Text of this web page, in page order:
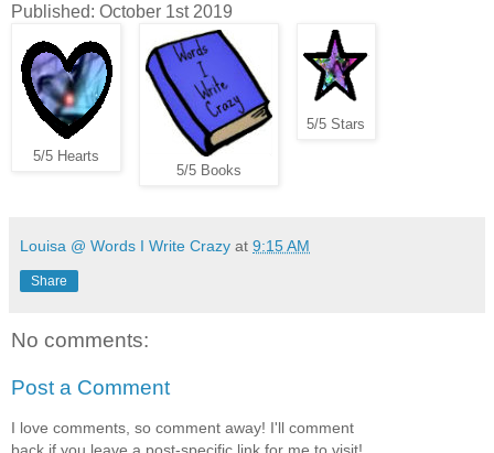
Published: October 1st 2019
5/5 Hearts
5/5 Books
5/5 Stars
Louisa @ Words I Write Crazy at 9:15 AM
Share
No comments:
Post a Comment
I love comments, so comment away! I'll comment
back if you leave a post-specific link for me to visit!